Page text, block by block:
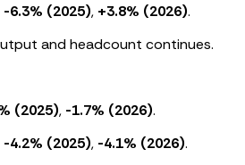
-6.3% (2025), +3.8% (2026).
and headcount continues.
(2025), -1.7% (2026).
-4.2% (2025), -4.1% (2026).